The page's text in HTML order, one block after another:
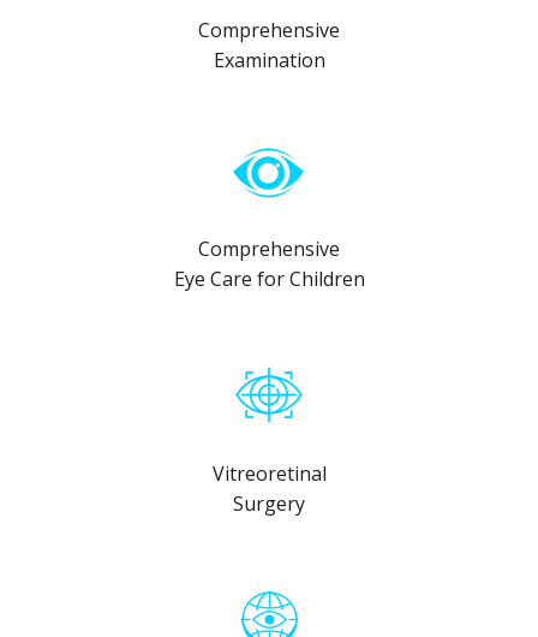
Comprehensive
Examination
Comprehensive
Eye Care for Children
Vitreoretinal
Surgery